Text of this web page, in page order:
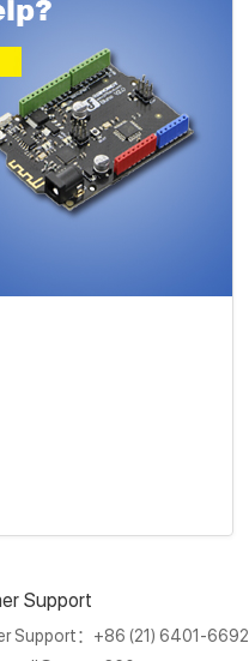
Support
Support：+86 (21) 6401-6692